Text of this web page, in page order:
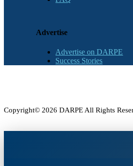
Advertise
Advertise on DARPE
Success Stories
Copyright© 2026 DARPE All Rights